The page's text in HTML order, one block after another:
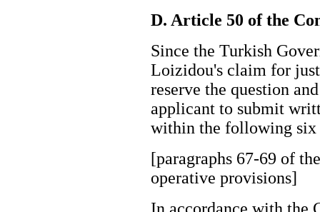
D. Article 50 of the
Since the Turkish
Loizidou's claim for
reserve the question
applicant to submit
within the following
[paragraphs 67-69 of
operative provisions]